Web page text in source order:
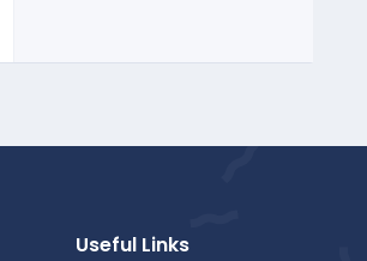
Useful Links